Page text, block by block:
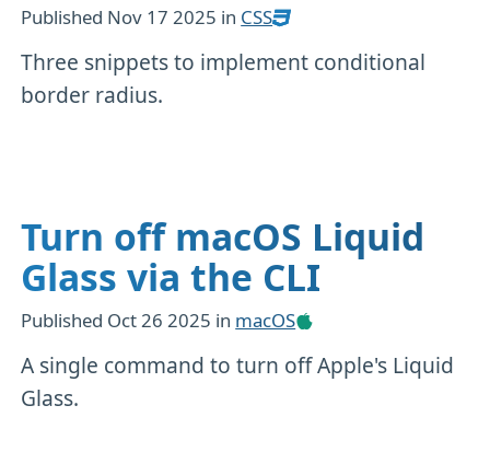
Published Nov 17 2025 in CSS
Three snippets to implement conditional
border radius.
Turn off macOS Liquid
Glass via the CLI
Published Oct 26 2025 in macOS
A single command to turn off Apple's Liquid
Glass.